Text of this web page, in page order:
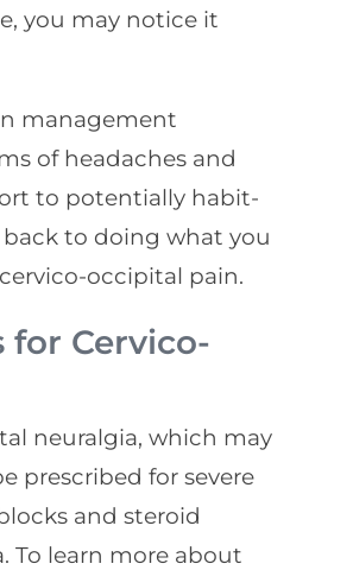
you may notice it
management
of headaches and
to potentially habit-
to doing what you
occipital pain.
Cervico-
neuralgia, which may
prescribed for severe
and steroid
To learn more about